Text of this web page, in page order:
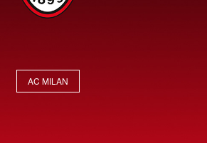
AC MILAN